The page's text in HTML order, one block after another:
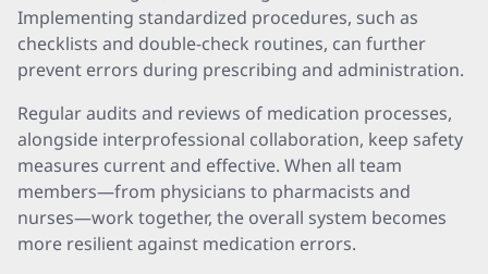
Implementing standardized procedures, such as
checklists and double-check routines, can further
prevent errors during prescribing and administration.
Regular audits and reviews of medication processes,
alongside interprofessional collaboration, keep safety
measures current and effective. When all team
members—from physicians to pharmacists and
nurses—work together, the overall system becomes
more resilient against medication errors.